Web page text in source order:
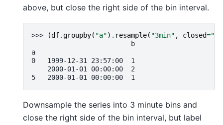
above, but close the right side of the bin interval.
>>> (df.groupby( "a") . resample( "3min" , closed=
                         b
a
0   1999-12-31 23:57:00  1
    2000-01-01 00:00:00  2
5   2000-01-01 00:00:00  1
Downsample the series into 3 minute bins and
close the right side of the bin interval, but label